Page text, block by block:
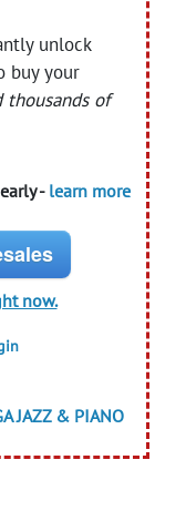
unlock
buy your
thousands of
- learn more
now.
JAZZ & PIANO